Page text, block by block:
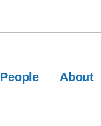
People About